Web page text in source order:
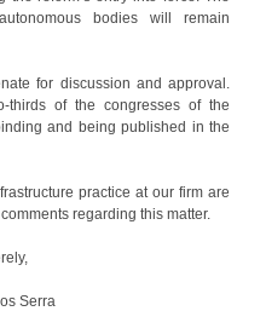
bodies will remain
for discussion and approval.
thirds of the congresses of the
and being published in the
practice at our firm are
regarding this matter.
Serra